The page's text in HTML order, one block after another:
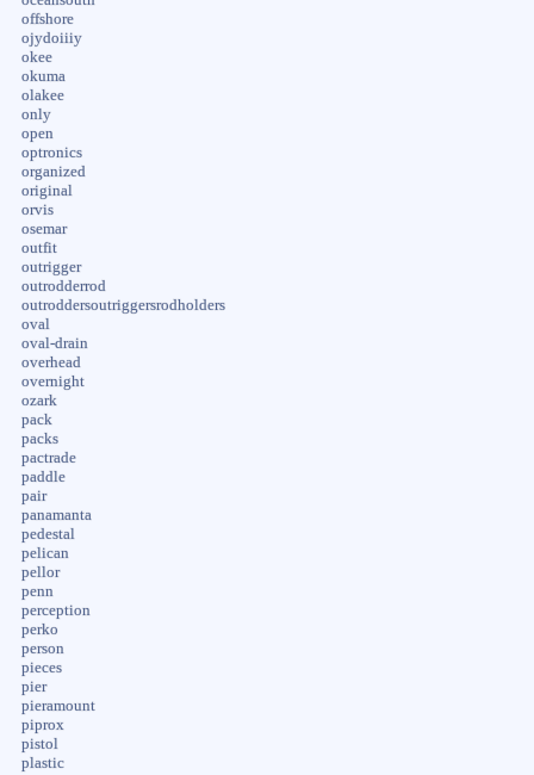
offshore
ojydoiiiy
okee
okuma
olakee
only
open
optronics
organized
original
orvis
osemar
outfit
outrigger
outrodderrod
outroddersoutriggersrodholders
oval
oval-drain
overhead
overnight
ozark
pack
packs
pactrade
paddle
pair
panamanta
pedestal
pelican
pellor
penn
perception
perko
person
pieces
pier
pieramount
piprox
pistol
plastic